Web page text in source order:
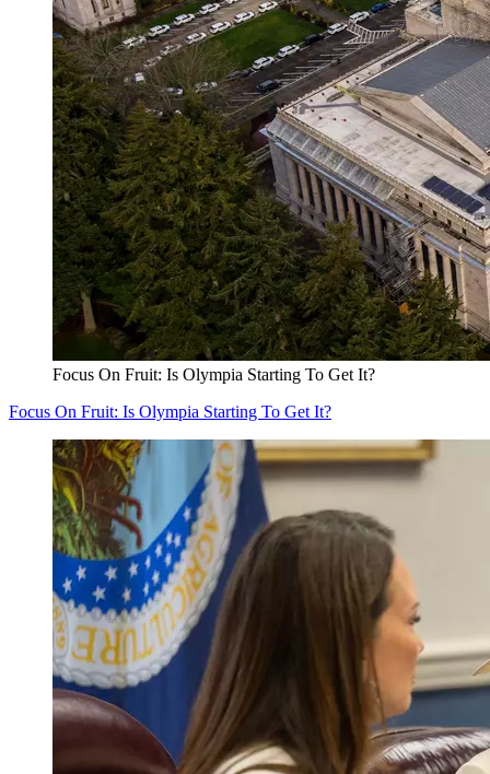
Focus On Fruit: Is Olympia Starting To Get It?
Focus On Fruit: Is Olympia Starting To Get It?